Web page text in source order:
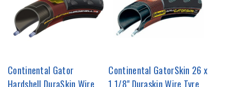
Continental Gator
Hardshell DuraSkin Wire
Continental GatorSkin 26 x
1 1/8" Duraskin Wire Tyre